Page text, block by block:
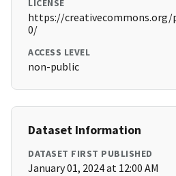
LICENSE
https://creativecommons.org/
0/
ACCESS LEVEL
non-public
Dataset Information
DATASET FIRST PUBLISHED
January 01, 2024 at 12:00 AM